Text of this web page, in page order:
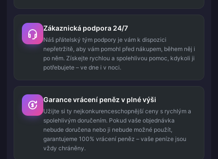
Zákaznická podpora 24/7
Náš přátelský tým podpory je vám k dispozici
nepřetržitě, aby vám pomohl před nákupem, během něj i
po něm. Získejte rychlou a spolehlivou pomoc, kdykoli ji
potřebujete – ve dne i v noci.
Garance vrácení peněz v plné výši
Užijte si ty nejkonkurenceschopnější ceny s rychlým a
spolehlivým doručením. Pokud vaše objednávka
nebude doručena nebo ji nebude možné použít,
garantujeme 100% vrácení peněz – vaše peníze jsou
vždy chráněny.